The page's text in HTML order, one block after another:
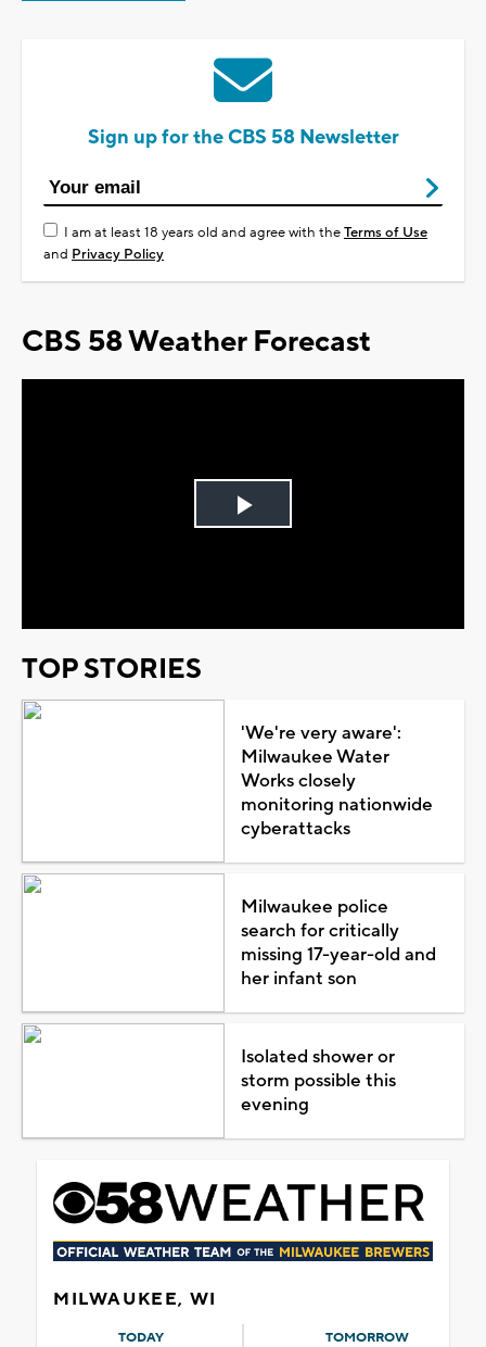
Sign up for the CBS 58 Newsletter
I am at least 18 years old and agree with theTerms of Use
and Privacy Policy
CBS 58 Weather Forecast
Play
TOP STORIES
'We're very aware':
Milwaukee Water
Works closely
monitoring nationwide
cyberattacks
Milwaukee police
search for critically
missing 17-year-old and
her infant son
Isolated shower or
storm possible this
evening
MILWAUKEE, WI
TODAY TOMORROW